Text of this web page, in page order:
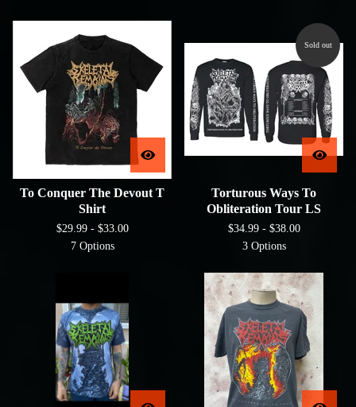
To Conquer The Devout T
Shirt
$29.99 - $33.00
7 Options
Sold out
Torturous Ways To
Obliteration Tour LS
$34.99 - $38.00
3 Options